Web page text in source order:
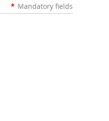
* Mandatory fields